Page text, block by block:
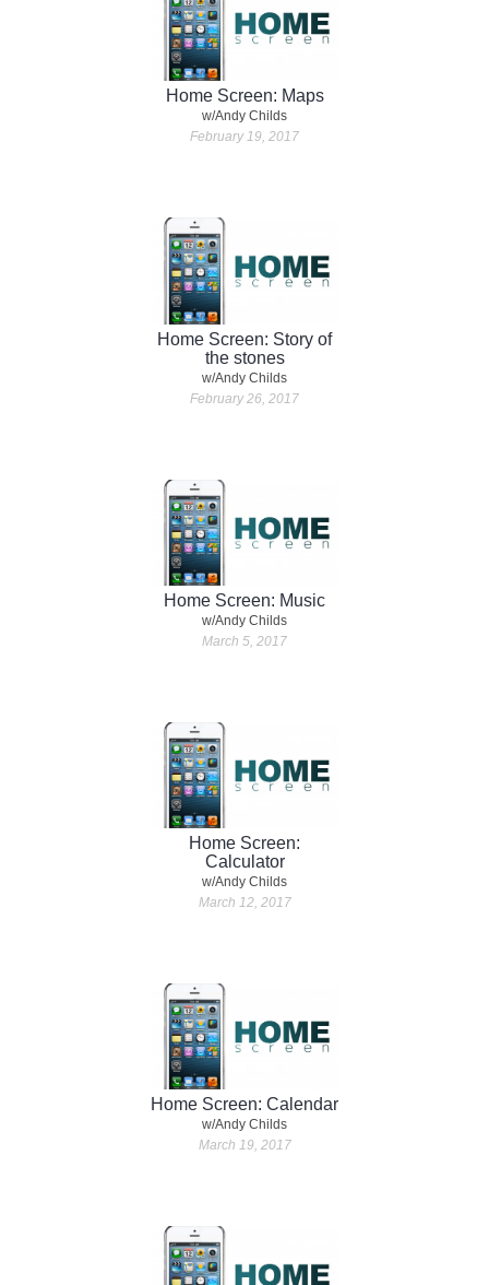
Home Screen: Maps
w/Andy Childs
February 19, 2017
Home Screen: Story of
the stones
w/Andy Childs
February 26, 2017
Home Screen: Music
w/Andy Childs
March 5, 2017
Home Screen:
Calculator
w/Andy Childs
March 12, 2017
Home Screen: Calendar
w/Andy Childs
March 19, 2017